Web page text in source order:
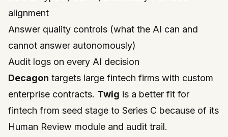
alignment
Answer quality controls (what the AI can and
cannot answer autonomously)
Audit logs on every AI decision
Decagon targets large fintech firms with custom
enterprise contracts. Twig is a better fit for
fintech from seed stage to Series C because of its
Human Review module and audit trail.